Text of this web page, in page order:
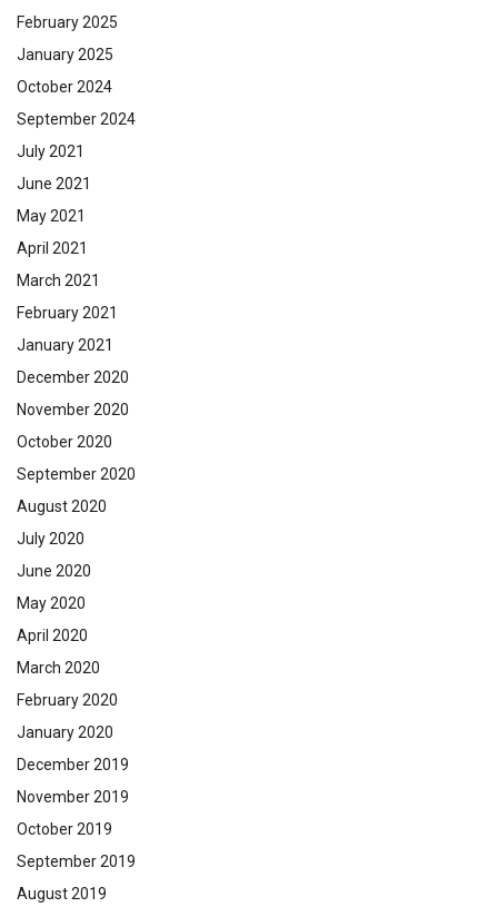
February 2025
January 2025
October 2024
September 2024
July 2021
June 2021
May 2021
April 2021
March 2021
February 2021
January 2021
December 2020
November 2020
October 2020
September 2020
August 2020
July 2020
June 2020
May 2020
April 2020
March 2020
February 2020
January 2020
December 2019
November 2019
October 2019
September 2019
August 2019